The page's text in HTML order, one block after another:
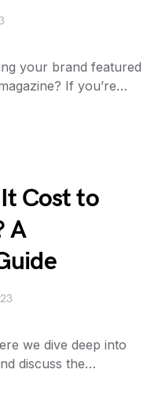
your brand featured
If you’re…
Cost to
A
we dive deep into
discuss the…